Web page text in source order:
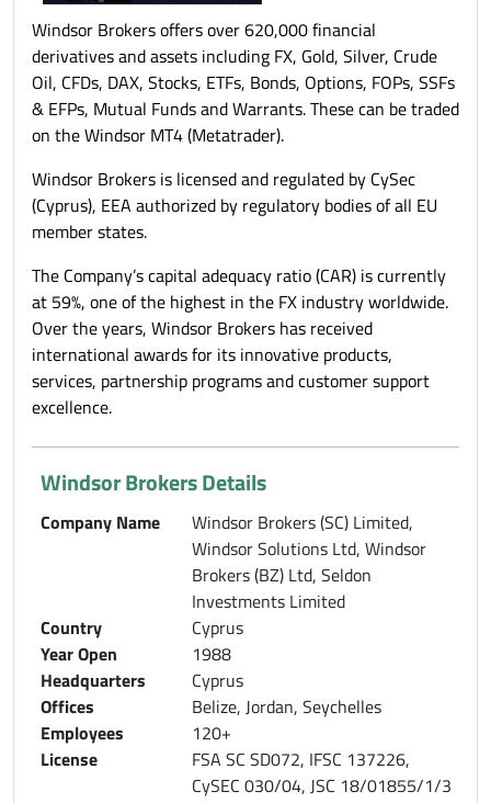
Windsor Brokers offers over 620,000 financial
derivatives and assets including FX, Gold, Silver, Crude
Oil, CFDs, DAX, Stocks, ETFs, Bonds, Options, FOPs, SSFs
& EFPs, Mutual Funds and Warrants. These can be traded
on the Windsor MT4 (Metatrader).
Windsor Brokers is licensed and regulated by CySec
(Cyprus), EEA authorized by regulatory bodies of all EU
member states.
The Company’s capital adequacy ratio (CAR) is currently
at 59%, one of the highest in the FX industry worldwide.
Over the years, Windsor Brokers has received
international awards for its innovative products,
services, partnership programs and customer support
excellence.
Windsor Brokers Details
Company Name
Windsor Brokers (SC) Limited,
Windsor Solutions Ltd, Windsor
Brokers (BZ) Ltd, Seldon
Investments Limited
Country
Cyprus
Year Open
1988
Headquarters
Cyprus
Offices
Belize, Jordan, Seychelles
Employees
120+
License
FSA SC SD072, IFSC 137226,
CySEC 030/04, JSC 18/01855/1/3